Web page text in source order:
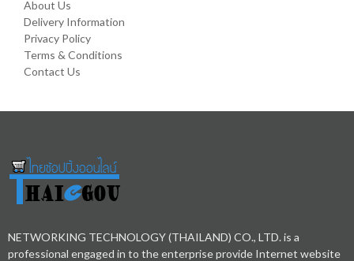
About Us
Delivery Information
Privacy Policy
Terms & Conditions
Contact Us
NETWORKING TECHNOLOGY (THAILAND) CO., LTD. is a
professional engaged in to the enterprise provide Internet website